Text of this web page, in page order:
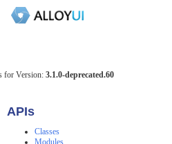
for Version: 3.1.0-deprecated.60
APIs
Classes
Modules